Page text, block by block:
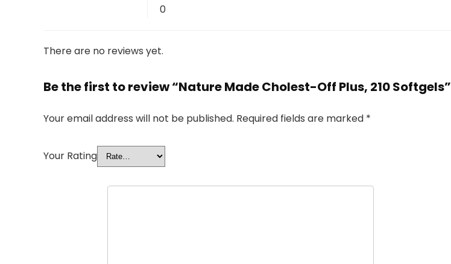
0
There are no reviews yet.
Be the first to review “Nature Made Cholest-Off Plus, 210 Softgels”
Your email address will not be published. Required fields are marked *
Your Rating